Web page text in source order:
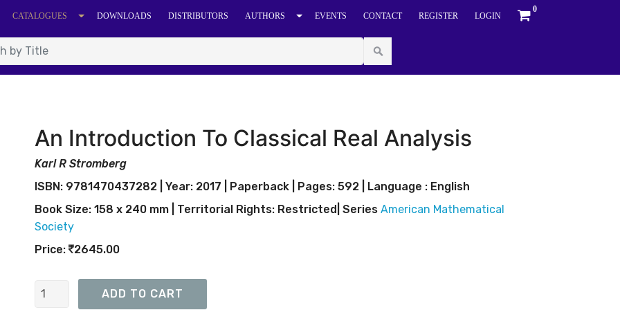
CATALOGUES DOWNLOADS DISTRIBUTORS AUTHORS EVENTS CONTACT REGISTER LOGIN
0
An Introduction To Classical Real Analysis
Karl R Stromberg
ISBN: 9781470437282 | Year: 2017 | Paperback | Pages: 592 | Language : English
Book Size: 158 x 240 mm | Territorial Rights: Restricted | Series American Mathematical
Society
Price:
2645.00